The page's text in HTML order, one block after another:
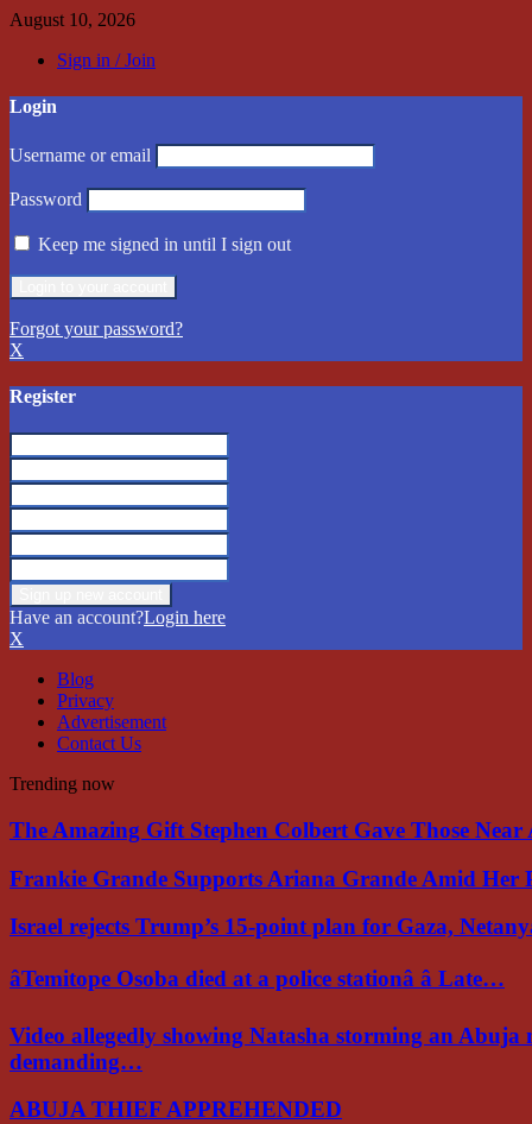
August 10, 2026
Sign in / Join
Login
Username or email
Password
Keep me signed in until I sign out
Forgot your password?
X
Register
Have an account?Login here
X
Blog
Privacy
Advertisement
Contact Us
Trending now
The Amazing Gift Stephen Colbert Gave Those
Frankie Grande Supports Ariana Grande Amid
Israel rejects Trump’s 15-point plan for Gaza,
âTemitope Osoba died at a police stationâ â Late…
Video allegedly showing Natasha storming an Abuja
demanding…
ABUJA THIEF APPREHENDED